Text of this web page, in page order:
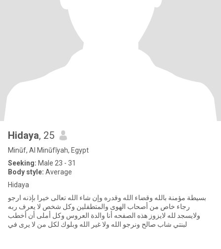
Hidaya, 25
Minūf, Al Minūfīyah, Egypt
Seeking: Male 23 - 31
Body style: Average
Hidaya
بسيطة مؤمنة بالله وقضاء الله وقدره وإن شاء الله تعالى خيرا بإذنه ارجو
رجاء خاص من أصحاب الهوى والمتطفلين وكل شخص لا يعرف ربه
ولايسجد لله لايزوز هذه الصفحه أنا والدة العروس وكل أملى أن أخطب
لبنتي شاب صالح ونرجو الله ولا غير الله وبلوك لكل من لا يرى في